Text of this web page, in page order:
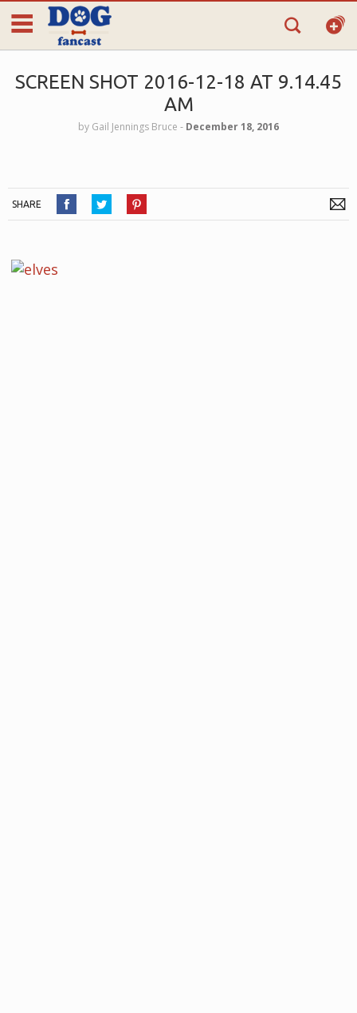
SCREEN SHOT 2016-12-18 AT 9.14.45
AM
by Gail Jennings Bruce ‐ December 18, 2016
SHARE